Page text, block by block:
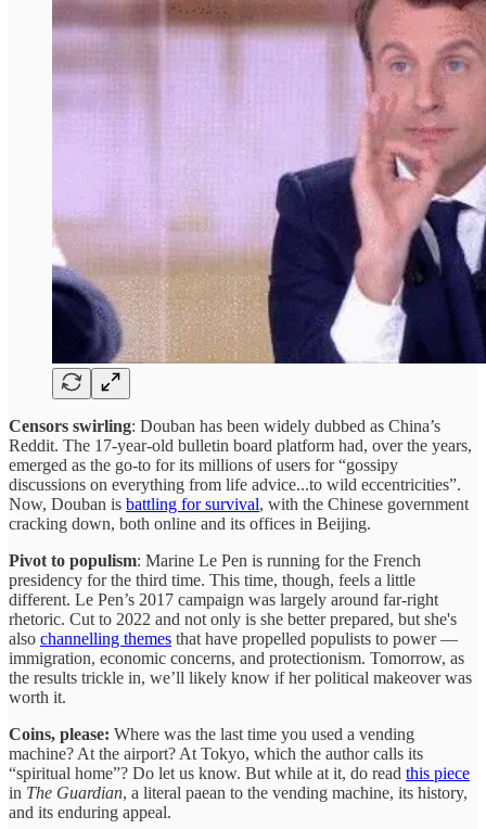
Censors swirling: Douban has been widely dubbed as China’s
Reddit. The 17-year-old bulletin board platform had, over the years,
emerged as the go-to for its millions of users for “gossipy
discussions on everything from life advice...to wild eccentricities”.
Now, Douban is battling for survival, with the Chinese government
cracking down, both online and its offices in Beijing.
Pivot to populism: Marine Le Pen is running for the French
presidency for the third time. This time, though, feels a little
different. Le Pen’s 2017 campaign was largely around far-right
rhetoric. Cut to 2022 and not only is she better prepared, but she's
also channelling themes that have propelled populists to power —
immigration, economic concerns, and protectionism. Tomorrow, as
the results trickle in, we’ll likely know if her political makeover was
worth it.
Coins, please: Where was the last time you used a vending
machine? At the airport? At Tokyo, which the author calls its
“spiritual home”? Do let us know. But while at it, do read this piece
in The Guardian, a literal paean to the vending machine, its history,
and its enduring appeal.